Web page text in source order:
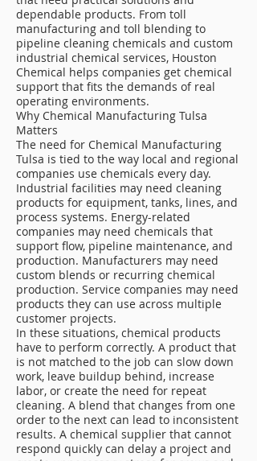
dependable products. From toll
manufacturing and toll blending to
pipeline cleaning chemicals and custom
industrial chemical services, Houston
Chemical helps companies get chemical
support that fits the demands of real
operating environments.
Why Chemical Manufacturing Tulsa
Matters
The need for Chemical Manufacturing
Tulsa is tied to the way local and regional
companies use chemicals every day.
Industrial facilities may need cleaning
products for equipment, tanks, lines, and
process systems. Energy-related
companies may need chemicals that
support flow, pipeline maintenance, and
production. Manufacturers may need
custom blends or recurring chemical
production. Service companies may need
products they can use across multiple
customer projects.
In these situations, chemical products
have to perform correctly. A product that
is not matched to the job can slow down
work, leave buildup behind, increase
labor, or create the need for repeat
cleaning. A blend that changes from one
order to the next can lead to inconsistent
results. A chemical supplier that cannot
respond quickly can delay a project and